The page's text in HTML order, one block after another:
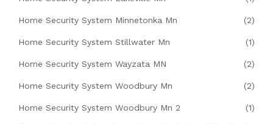
Home Security System Minnetonka Mn (2)
Home Security System Stillwater Mn (1)
Home Security System Wayzata MN (2)
Home Security System Woodbury Mn (2)
Home Security System Woodbury Mn 2 (1)